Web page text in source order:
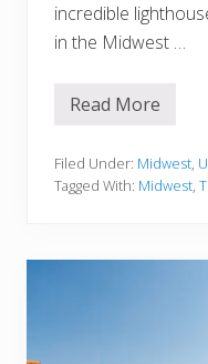
incredible
in the Midwest …
1
e
s
g
Read More
Filed Under: Midwest,
Tagged With: Midwest,